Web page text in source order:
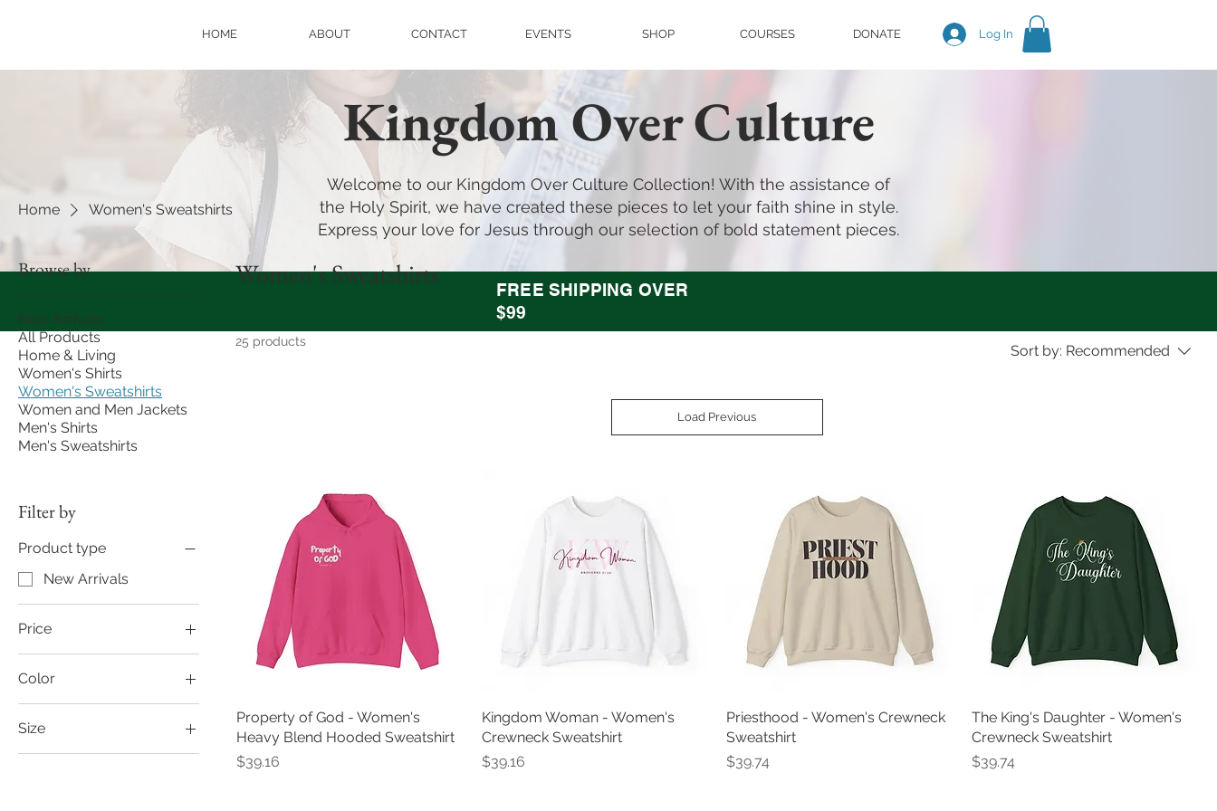
HOME ABOUT CONTACT EVENTS SHOP COURSES DONATE Log In
Kingdom Over Culture
Welcome to our Kingdom Over Culture Collection! With the assistance of
the Holy Spirit, we have created these pieces to let your faith shine in style.
Express your love for Jesus through our selection of bold statement pieces.
FREE SHIPPING OVER
$99
Home Women's Sweatshirts
Browse by
New Arrivals
All Products
Home & Living
Women's Shirts
Women's Sweatshirts
Women and Men Jackets
Men's Shirts
Men's Sweatshirts
Filter by
Product type
New Arrivals
Price
$39 $43
Color
Black
Carolina Blue
Size
2XL
Women's Sweatshirts
25 products
Sort by: Recommended
Load Previous
Property of God - Women's
Heavy Blend Hooded Sweatshirt
Price
$39.16
Kingdom Woman - Women's
Crewneck Sweatshirt
Price
$39.16
Priesthood - Women's Crewneck
Sweatshirt
Price
$39.74
The King's Daughter - Women's
Crewneck Sweatshirt
Price
$39.74